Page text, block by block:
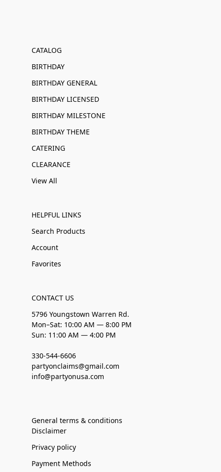
CATALOG
BIRTHDAY
BIRTHDAY GENERAL
BIRTHDAY LICENSED
BIRTHDAY MILESTONE
BIRTHDAY THEME
CATERING
CLEARANCE
View All
HELPFUL LINKS
Search Products
Account
Favorites
CONTACT US
5796 Youngstown Warren Rd.
Mon–Sat: 10:00 AM — 8:00 PM
Sun: 11:00 AM — 4:00 PM
330-544-6606
partyonclaims@gmail.com
info@partyonusa.com
General terms & conditions
Disclaimer
Privacy policy
Payment Methods